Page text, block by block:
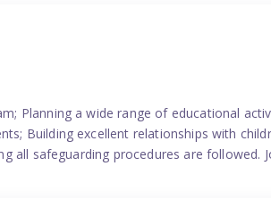
Planning a wide range of educational
Building excellent relationships with
all safeguarding procedures are followed.